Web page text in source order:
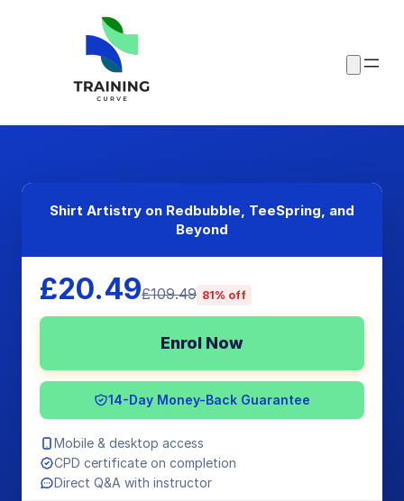
Shirt Artistry on Redbubble, TeeSpring, and
Beyond
£20.49£109.49 81% off
Enrol Now
14-Day Money-Back Guarantee
Mobile & desktop access
CPD certificate on completion
Direct Q&A with instructor